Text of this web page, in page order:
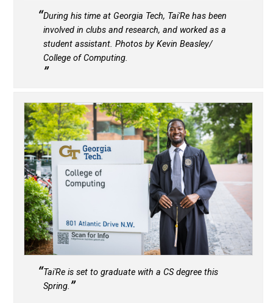
During his time at Georgia Tech, Tai'Re has been
involved in clubs and research, and worked as a
student assistant. Photos by Kevin Beasley/
College of Computing.
Tai'Re is set to graduate with a CS degree this
Spring.